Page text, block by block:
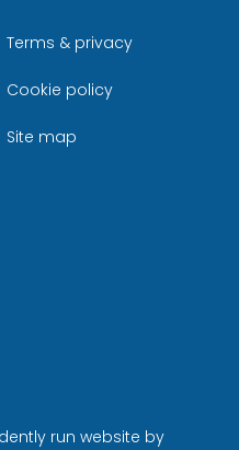
Terms & privacy
Cookie policy
Site map
run website by